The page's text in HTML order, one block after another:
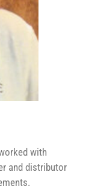
with
and distributor